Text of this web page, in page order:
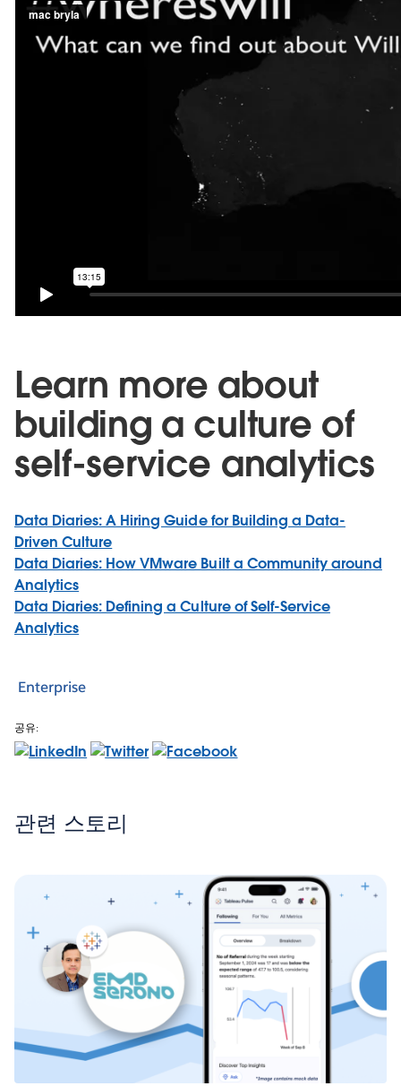
Learn more about
building a culture of
self-service analytics
Data Diaries: A Hiring Guide for Building a Data-
Driven Culture
Data Diaries: How VMware Built a Community around
Analytics
Data Diaries: Defining a Culture of Self-Service
Analytics
Enterprise
공유:
관련 스토리